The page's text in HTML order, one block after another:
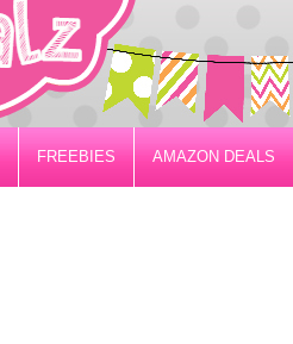
FREEBIES AMAZON DEALS